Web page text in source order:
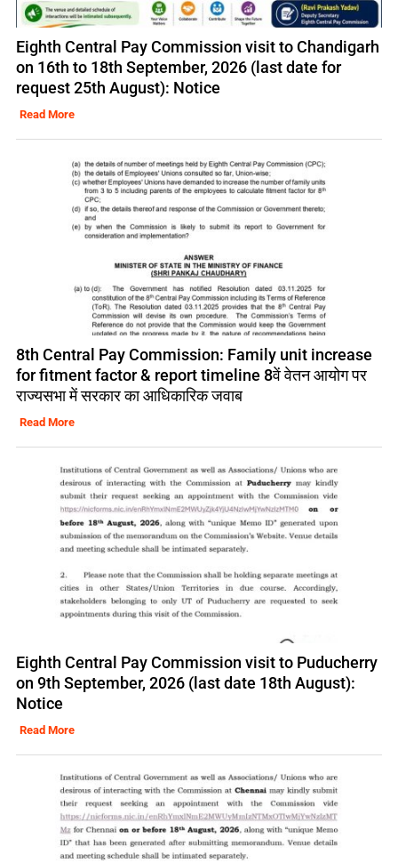
Eighth Central Pay Commission visit to Chandigarh
on 16th to 18th September, 2026 (last date for
request 25th August): Notice
Read More
8th Central Pay Commission: Family unit increase
for fitment factor & report timeline 8वें वेतन आयोग पर
राज्यसभा में सरकार का आधिकारिक जवाब
Read More
Eighth Central Pay Commission visit to Puducherry
on 9th September, 2026 (last date 18th August):
Notice
Read More